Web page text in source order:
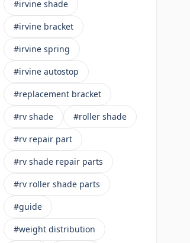
#irvine shade
#irvine bracket
#irvine spring
#irvine autostop
#replacement bracket
#rv shade
#roller shade
#rv repair part
#rv shade repair parts
#rv roller shade parts
#guide
#weight distribution